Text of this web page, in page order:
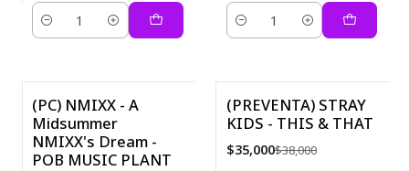
Cantidad Cantidad
(PC) NMIXX - A
Midsummer
NMIXX's Dream -
POB MUSIC PLANT
-8%
(PREVENTA) STRAY
KIDS - THIS & THAT
$35,000$38,000